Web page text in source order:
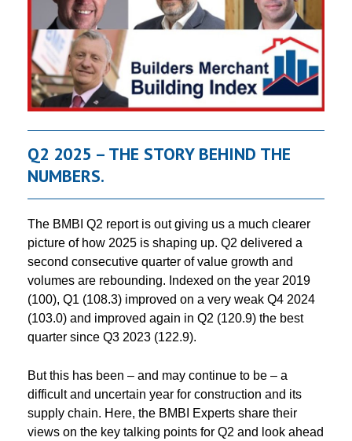
Q2 2025 – THE STORY BEHIND THE
NUMBERS.
The BMBI Q2 report is out giving us a much clearer
picture of how 2025 is shaping up. Q2 delivered a
second consecutive quarter of value growth and
volumes are rebounding. Indexed on the year 2019
(100), Q1 (108.3) improved on a very weak Q4 2024
(103.0) and improved again in Q2 (120.9) the best
quarter since Q3 2023 (122.9).
But this has been – and may continue to be – a
difficult and uncertain year for construction and its
supply chain. Here, the BMBI Experts share their
views on the key talking points for Q2 and look ahead